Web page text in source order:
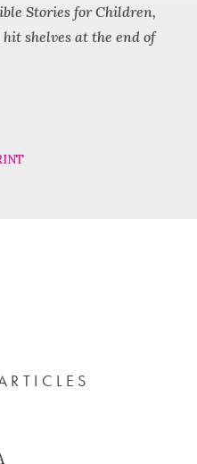
Stories for Children,
shelves at the end of